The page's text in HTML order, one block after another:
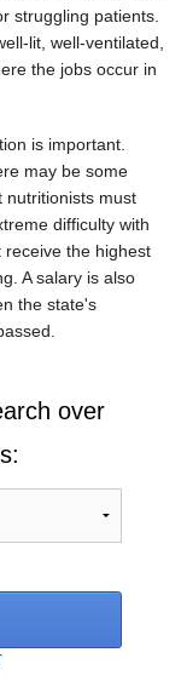
struggling patients.
lit, well-ventilated,
the jobs occur in
is important.
may be some
nutritionists must
difficulty with
the highest
A salary is also
the state's
over